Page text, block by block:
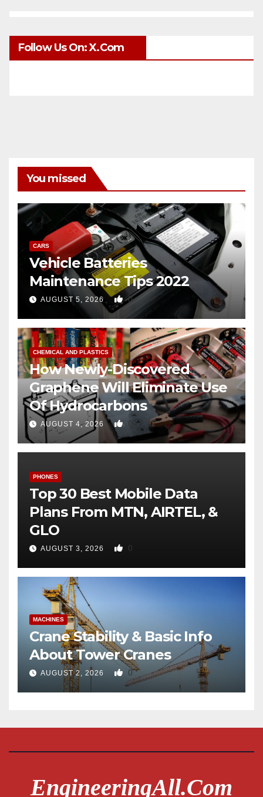
Follow Us On: X.com
You missed
CARS
Vehicle Batteries
Maintenance Tips 2022
AUGUST 5, 2026 0
CHEMICAL AND PLASTICS
How Newly-Discovered
Graphene Will Eliminate Use
Of Hydrocarbons
AUGUST 4, 2026 0
PHONES
Top 30 Best Mobile Data
Plans From MTN, AIRTEL, &
GLO
AUGUST 3, 2026 0
MACHINES
Crane Stability & Basic Info
About Tower Cranes
AUGUST 2, 2026 0
EngineeringAll.com